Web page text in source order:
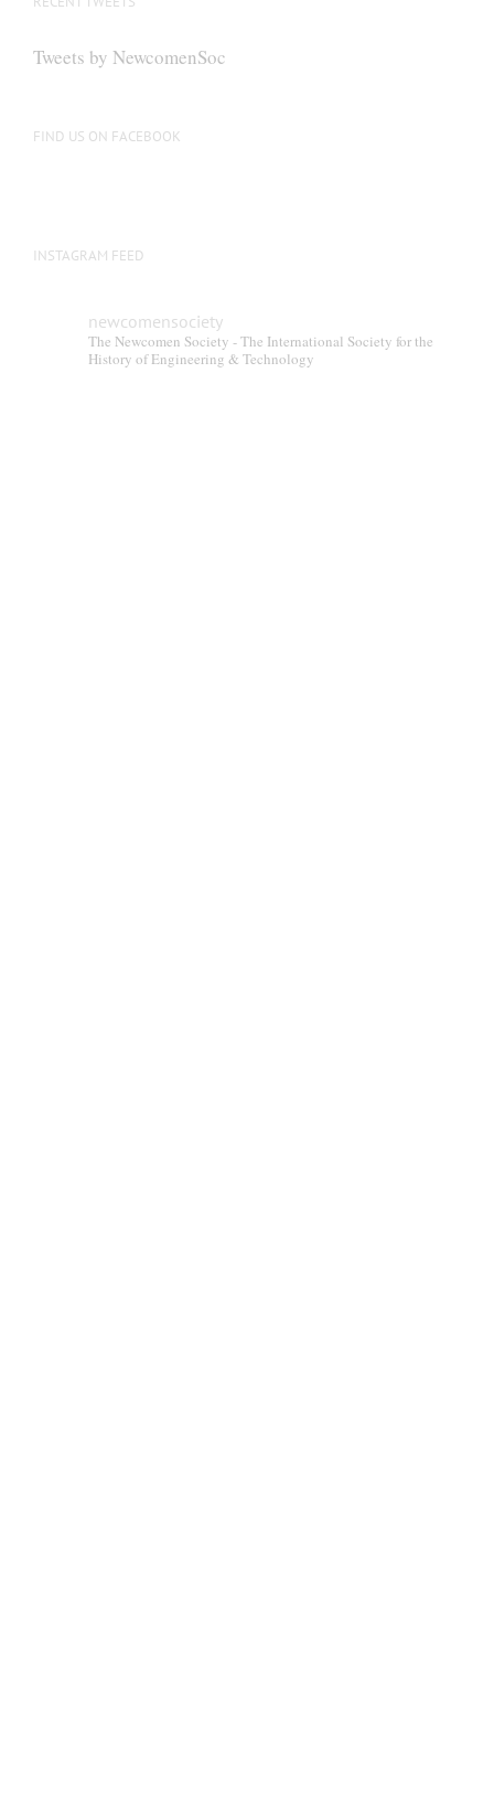
Tweets by NewcomenSoc
FIND US ON FACEBOOK
INSTAGRAM FEED
newcomensociety
The Newcomen Society - The International Society for the
History of Engineering & Technology